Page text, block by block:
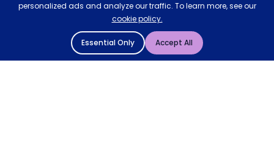
personalized ads and analyze our traffic. To learn more, see our
cookie policy.
Essential Only Accept All